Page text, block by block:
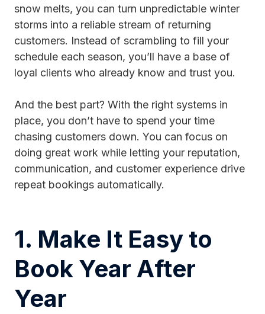
snow melts, you can turn unpredictable winter
storms into a reliable stream of returning
customers. Instead of scrambling to fill your
schedule each season, you’ll have a base of
loyal clients who already know and trust you.
And the best part? With the right systems in
place, you don’t have to spend your time
chasing customers down. You can focus on
doing great work while letting your reputation,
communication, and customer experience drive
repeat bookings automatically.
1. Make It Easy to
Book Year After
Year